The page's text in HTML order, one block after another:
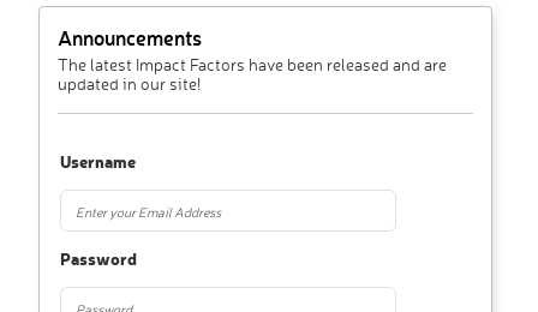
Announcements
The latest Impact Factors have been released and are
updated in our site!
Username
Password